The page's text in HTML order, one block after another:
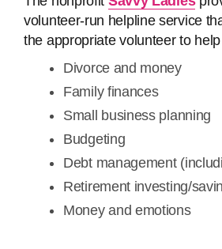
volunteer-run helpline service
the appropriate volunteer to
Divorce and money
Family finances
Small business planning
Budgeting
Debt management
Retirement investing/
Money and emotions